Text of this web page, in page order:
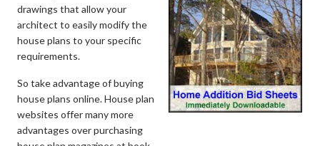
drawings that allow your
architect to easily modify the
house plans to your specific
requirements.
So take advantage of buying
house plans online. House plan
websites offer many more
advantages over purchasing